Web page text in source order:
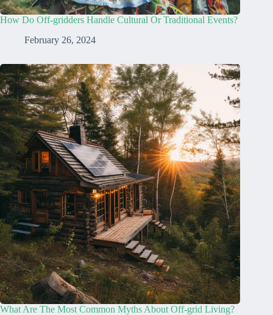
How Do Off-gridders Handle Cultural Or Traditional Events?
February 26, 2024
What Are The Most Common Myths About Off-grid Living?